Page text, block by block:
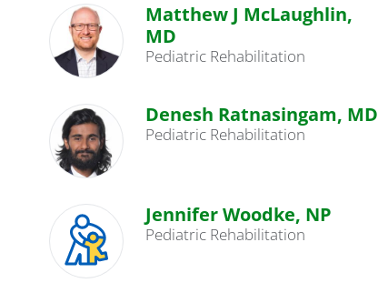
Matthew J McLaughlin,
MD
Pediatric Rehabilitation
Denesh Ratnasingam, MD
Pediatric Rehabilitation
Jennifer Woodke, NP
Pediatric Rehabilitation